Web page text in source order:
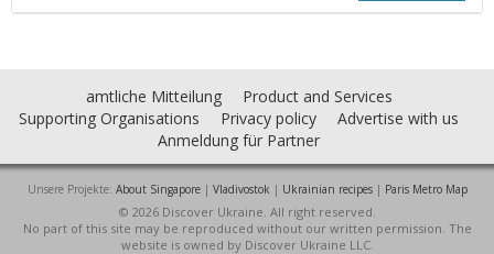
amtliche Mitteilung
Product and Services
Supporting Organisations
Privacy policy
Advertise with us
Anmeldung für Partner
Unsere Projekte: About Singapore| Vladivostok | Ukrainian recipes| Paris Metro Map
© 2026 Discover Ukraine. All right reserved.
No part of this site may be reproduced without our written permission. The
website is owned by Discover Ukraine LLC.